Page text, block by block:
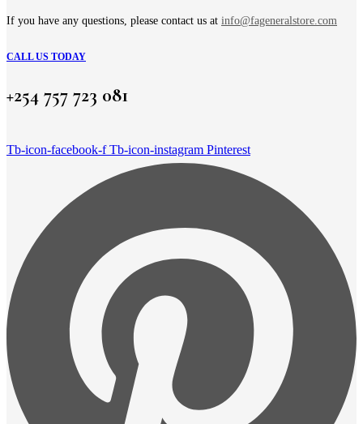
page
If you have any questions, please contact us at info@fageneralstore.com
CALL US TODAY
+254 757 723 081
Tb-icon-facebook-f Tb-icon-instagram Pinterest